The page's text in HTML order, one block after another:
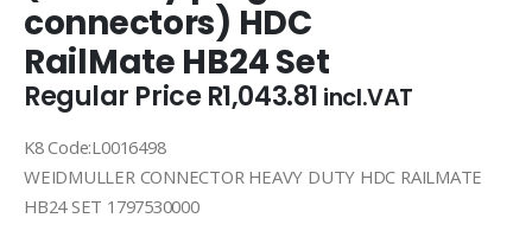
connectors) HDC
RailMate HB24 Set
Regular PriceR1,043.81 incl.VAT
K8 Code:L0016498
WEIDMULLER CONNECTOR HEAVY DUTY HDC RAILMATE
HB24 SET 1797530000